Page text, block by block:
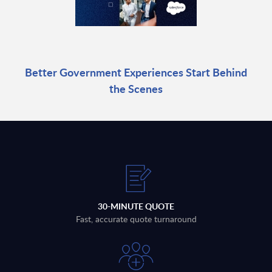
Better Government Experiences Start Behind
the Scenes
30-MINUTE QUOTE
Fast, accurate quote turnaround